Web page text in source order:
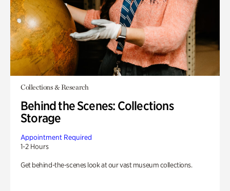
Collections & Research
Behind the Scenes: Collections
Storage
Appointment Required
1-2 Hours
Get behind-the-scenes look at our vast museum collections.